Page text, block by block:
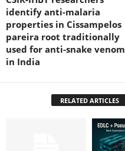
identify anti-malaria
properties in Cissampelos
pareira root traditionally
used for anti-snake venom
in India
RELATED ARTICLES